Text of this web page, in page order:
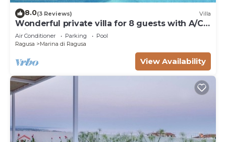
8.0(3 Reviews) Villa
Wonderful private villa for 8 guests with A/C,
private pool, WIFI and TV
Air Conditioner Parking
Pool
Ragusa
Marina di Ragusa
View Availability